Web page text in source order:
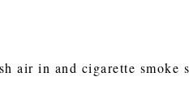
air in and cigarette smoke